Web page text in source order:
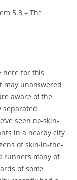
5.3 – The
here for this
may unanswered
aware of the
separated
seen no-skin-
in a nearby city
of skin-in-the-
runners many of
of some